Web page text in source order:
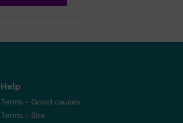
Help
Terms - Good causes
Terms - Site